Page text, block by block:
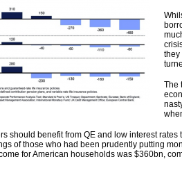
they
The
should benefit from QE and low interest
of those who had been prudently putting
for American households was $360bn,